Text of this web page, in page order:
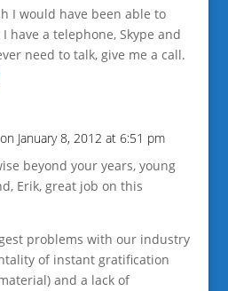
I would have been able to
have a telephone, Skype and
need to talk, give me a call.
on January 8, 2012 at 6:51 pm
beyond your years, young
Erik, great job on this
problems with our industry
of instant gratification
and a lack of